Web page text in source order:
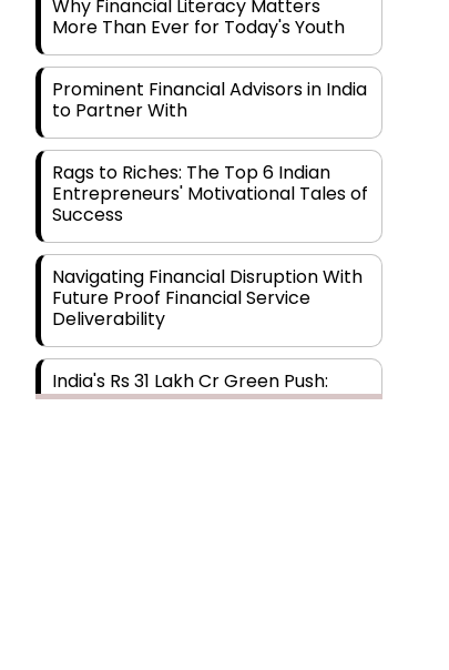
Why Financial Literacy Matters
More Than Ever for Today's Youth
Prominent Financial Advisors in India
to Partner With
Rags to Riches: The Top 6 Indian
Entrepreneurs' Motivational Tales of
Success
Navigating Financial Disruption With
Future Proof Financial Service
Deliverability
India's Rs 31 Lakh Cr Green Push:
Building the Foundation of a Net-